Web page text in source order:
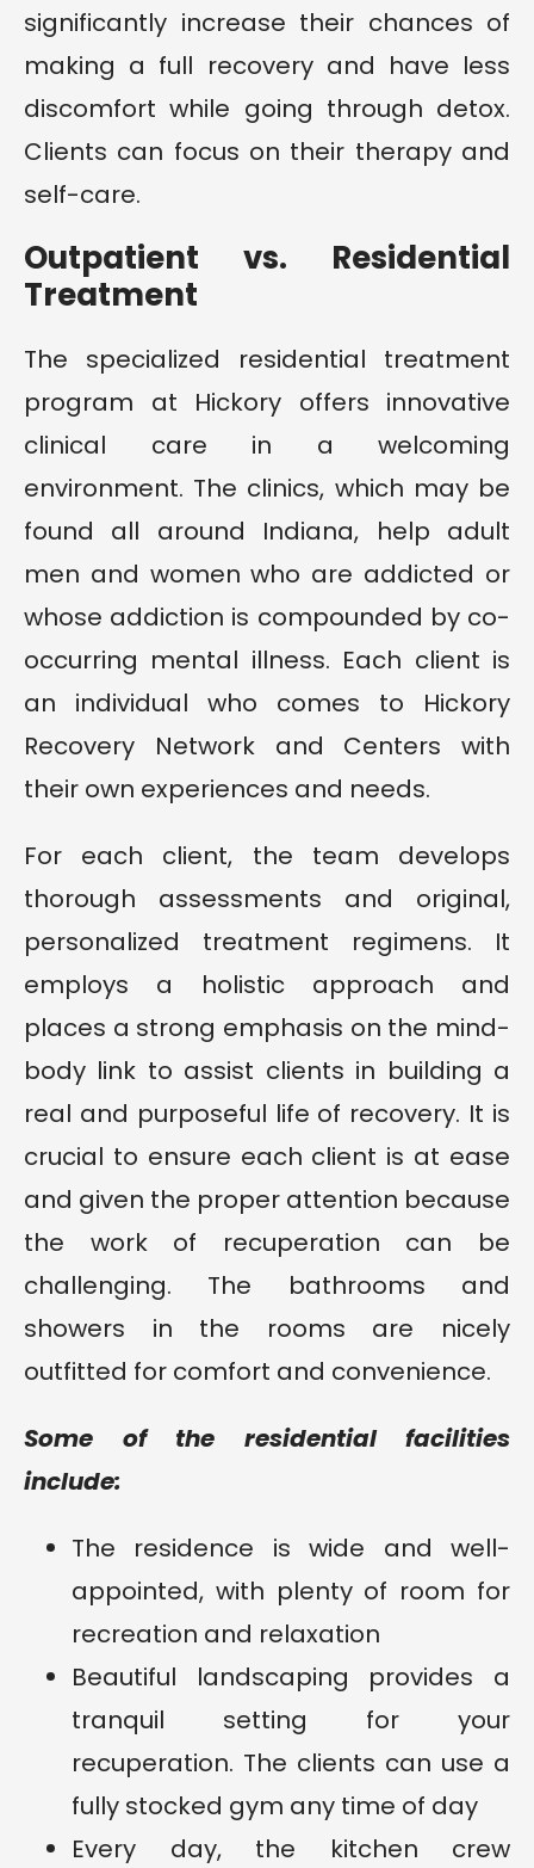
significantly increase their chances of
making a full recovery and have less
discomfort while going through detox.
Clients can focus on their therapy and
self-care.
Outpatient vs. Residential
Treatment
The specialized residential treatment
program at Hickory offers innovative
clinical care in a welcoming
environment. The clinics, which may be
found all around Indiana, help adult
men and women who are addicted or
whose addiction is compounded by co-
occurring mental illness. Each client is
an individual who comes to Hickory
Recovery Network and Centers with
their own experiences and needs.
For each client, the team develops
thorough assessments and original,
personalized treatment regimens. It
employs a holistic approach and
places a strong emphasis on the mind-
body link to assist clients in building a
real and purposeful life of recovery. It is
crucial to ensure each client is at ease
and given the proper attention because
the work of recuperation can be
challenging. The bathrooms and
showers in the rooms are nicely
outfitted for comfort and convenience.
Some of the residential facilities
include:
The residence is wide and well-
appointed, with plenty of room for
recreation and relaxation
Beautiful landscaping provides a
tranquil setting for your
recuperation. The clients can use a
fully stocked gym any time of day
Every day, the kitchen crew